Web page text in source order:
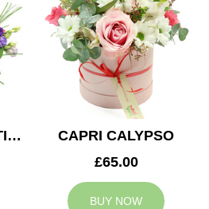
TROPICAL SENSATION
CAPRI CALYPSO
£65.00
BUY NOW